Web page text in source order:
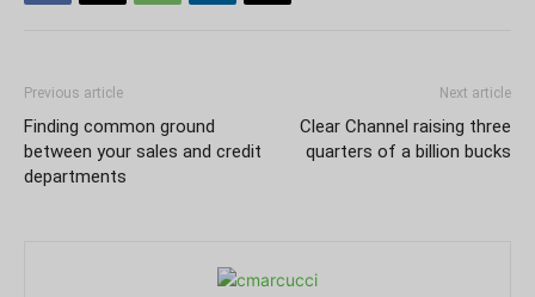
Previous article
Finding common ground
between your sales and credit
departments
Next article
Clear Channel raising three
quarters of a billion bucks